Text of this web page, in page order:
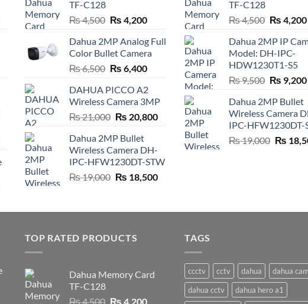
₨ 20,800.
₨ 25,000.
TF-C128
₨4,500 Original
was:
₨ 4,500.
₨ 4,200Current
is:
₨ 4,200.
Dahua 2MP Analog Full
Color Bullet Camera
₨6,500 Original
was:
₨ 6,500.
₨ 6,400Current
is:
₨ 6,400.
DAHUA PICCO A2
Wireless Camera 3MP
₨21,000 Original
was:
₨ 21,000.
₨ 20,800Current
₨ 20,800.
Dahua 2MP Bullet
Wireless Camera DH-
IPC-HFW1230DT-STW
₨19,000 Original
₨ 19,000.
₨ 18,500Current
₨ 18,500.
TF-C128
₨4,500 Original
was:
₨ 4,500.
₨ 4,200
Dahua 2MP IP
Model: DH-IPC-
HDW1230T1-S5
₨9,500 Original
was:
₨ 9,500.
₨ 9,200
Dahua 2MP Bullet
Wireless Camera
IPC-HFW1230DT-
₨19,000 Original
₨
TOP RATED PRODUCTS
Dahua Memory Card
TF-C128
₨4,500 Original
₨ 4,200Current
TAGS
ccctv cctv dahua
dahua
dahua cctv
dahua hero a1